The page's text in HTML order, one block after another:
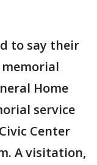
to say their
Home
service
Center
A visitation,